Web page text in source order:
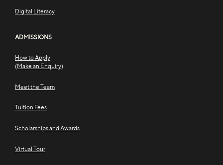
Digital Literacy
ADMISSIONS
How to Apply
(Make an Enquiry)
Meet the Team
Tuition Fees
Scholarships and Awards
Virtual Tour